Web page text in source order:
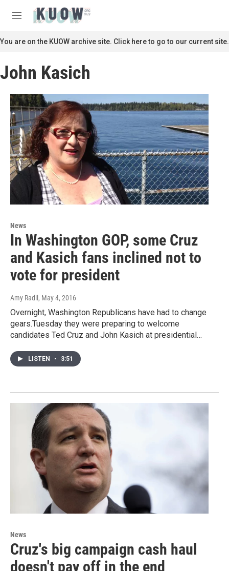
M
n
u
c
You are on the KUOW archive site. Click here to go to our current site.
John Kasich
News
In Washington GOP, some Cruz
and Kasich fans inclined not to
vote for president
Amy Radil , May 4, 2016
Overnight, Washington Republicans have had to change
gears.Tuesday they were preparing to welcome
candidates Ted Cruz and John Kasich at presidential…
LISTEN • 3:51
News
Cruz's big campaign cash haul
doesn't pay off in the end